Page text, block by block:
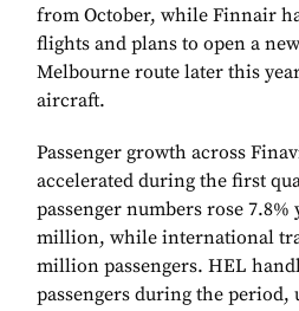
from October, while Finnair
flights and plans to open a
Melbourne route later this
aircraft.
Passenger growth across
accelerated during the first
passenger numbers rose 7.8%
million, while international
million passengers. HEL
passengers during the period,